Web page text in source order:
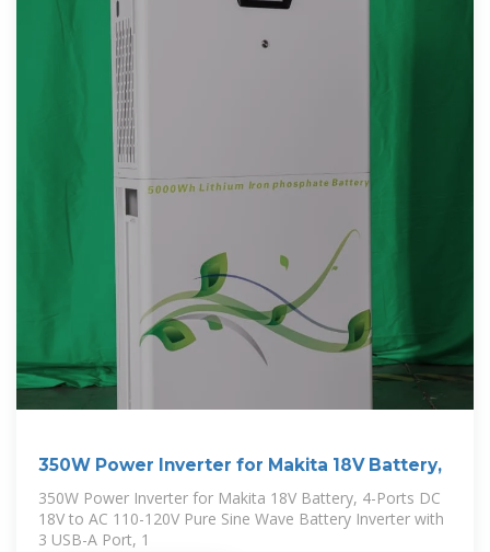
350W Power Inverter for Makita 18V Battery,
350W Power Inverter for Makita 18V Battery, 4-Ports DC
18V to AC 110-120V Pure Sine Wave Battery Inverter with
3 USB-A Port, 1